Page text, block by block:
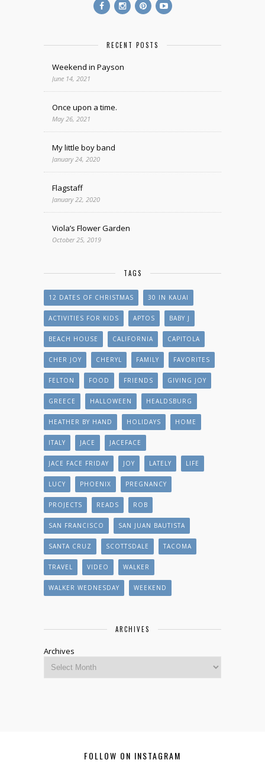
RECENT POSTS
Weekend in Payson
June 14, 2021
Once upon a time.
May 26, 2021
My little boy band
January 24, 2020
Flagstaff
January 22, 2020
Viola’s Flower Garden
October 25, 2019
TAGS
12 DATES OF CHRISTMAS 30 IN KAUAI
ACTIVITIES FOR KIDS APTOS BABY J
BEACH HOUSE CALIFORNIA CAPITOLA
CHER JOY CHERYL FAMILY FAVORITES
FELTON FOOD FRIENDS GIVING JOY
GREECE HALLOWEEN HEALDSBURG
HEATHER BY HAND HOLIDAYS HOME
ITALY JACE JACEFACE
JACE FACE FRIDAY JOY LATELY LIFE
LUCY PHOENIX PREGNANCY
PROJECTS READS ROB
SAN FRANCISCO SAN JUAN BAUTISTA
SANTA CRUZ SCOTTSDALE TACOMA
TRAVEL VIDEO WALKER
WALKER WEDNESDAY WEEKEND
ARCHIVES
Archives
FOLLOW ON INSTAGRAM